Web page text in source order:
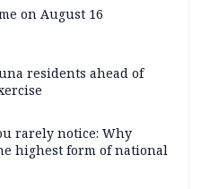
on August 16
residents ahead of
rarely notice: Why
highest form of national